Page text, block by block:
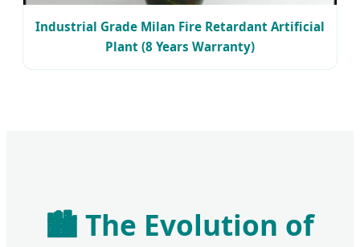
Industrial Grade Milan Fire Retardant Artificial
Plant (8 Years Warranty)
🏙️ The Evolution of